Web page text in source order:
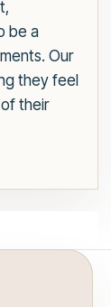
be a
Our
they feel
their